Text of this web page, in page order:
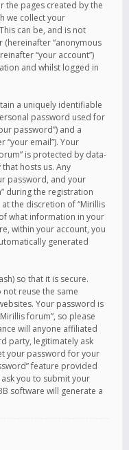
the pages created by the
we collect your
can be, and is not
(hereinafter “anonymous
“your account”)
and whilst logged in
a uniquely identifiable
password used for
password”) and a
“your email”). Your
is protected by data-
hosts us. Any
password, and your
during the registration
the discretion of “Mirillis
what information in your
within your account, you
generated
so that it is secure.
reuse the same
Your password is
forum”, so please
will anyone affiliated
party, legitimately ask
your password for your
feature provided
you to submit your
software will generate a